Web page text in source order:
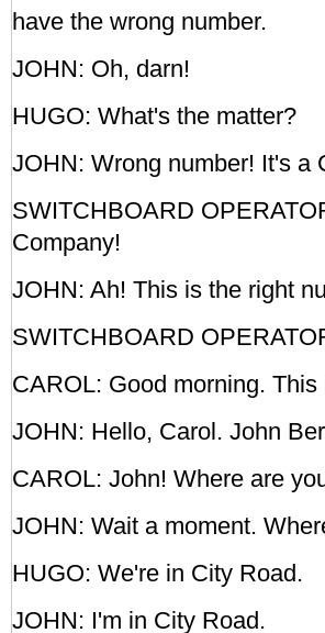
have the wrong number.
JOHN: Oh, darn!
HUGO: What's the matter?
JOHN: Wrong number! It's a
SWITCHBOARD
Company!
JOHN: Ah! This is the right
SWITCHBOARD
CAROL: Good morning.
JOHN: Hello, Carol. John
CAROL: John! Where are
JOHN: Wait a moment.
HUGO: We're in City Road.
JOHN: I'm in City Road.